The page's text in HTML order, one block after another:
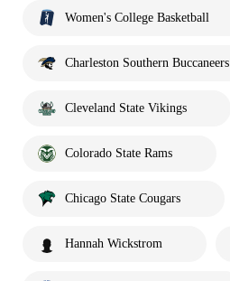
Women's College Basketball
Charleston Southern Buccaneers
Cleveland State Vikings
Colorado State Rams
Chicago State Cougars
Hannah Wickstrom